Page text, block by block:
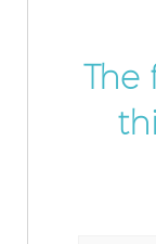
The